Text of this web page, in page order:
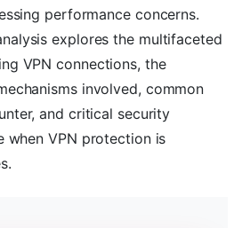
performance concerns.
explores the multifaceted
VPN connections, the
involved, common
and critical security
when VPN protection is